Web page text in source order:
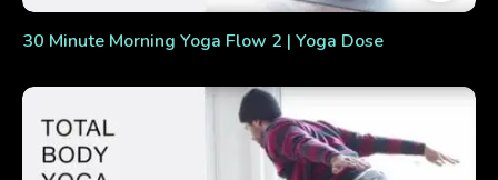
30 Minute Morning Yoga Flow 2 | Yoga Dose